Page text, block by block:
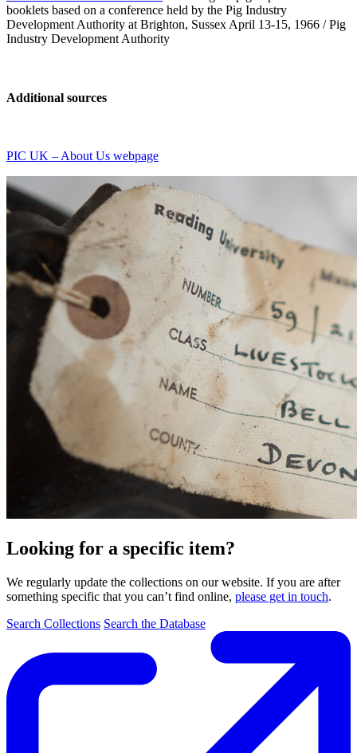
booklets based on a conference held by the Pig Industry
Development Authority at Brighton, Sussex April 13-15, 1966 / Pig
Industry Development Authority
Additional sources
PIC UK – About Us webpage
Looking for a specific item?
We regularly update the collections on our website. If you are after
something specific that you can’t find online, please get in touch.
Search Collections Search the Database